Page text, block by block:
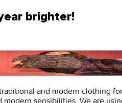
brighter!
and modern clothing
sensibilities. We are